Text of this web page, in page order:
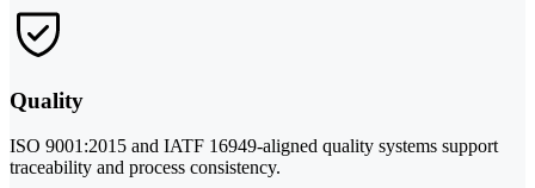
Quality
ISO 9001:2015 and IATF 16949-aligned quality systems support
traceability and process consistency.